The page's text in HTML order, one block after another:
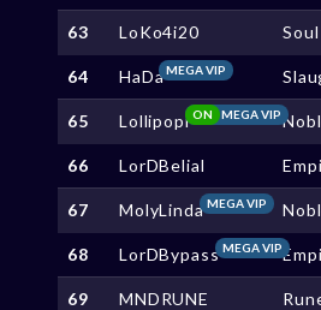
63 LoKo4i20
64 HaDaMEGA VIP
65 Lollipopi MEGA VIP
ON
66 LorDBelial
67 MolyLindaMEGA VIP
68 LorDBypass MEGA VIP
69 MNDRUNE